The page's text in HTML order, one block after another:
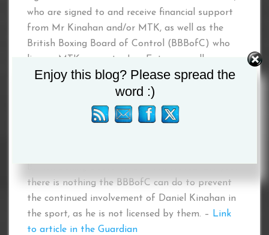
who are signed to and receive financial support
from Mr Kinahan and/or MTK, as well as the
British Boxing Board of Control (BBBofC) who
license MTK promoter Lee Eaton as well as
sanction MTK events in the United Kingdom,
despite being fully aware of that the financing
of these events is from the proceeds of serious
there is nothing the BBBofC can do to prevent
the continued involvement of Daniel Kinahan in
the sport, as he is not licensed by them. –
Link
to article in the Guardian
Enjoy this blog? Please spread the
word :)